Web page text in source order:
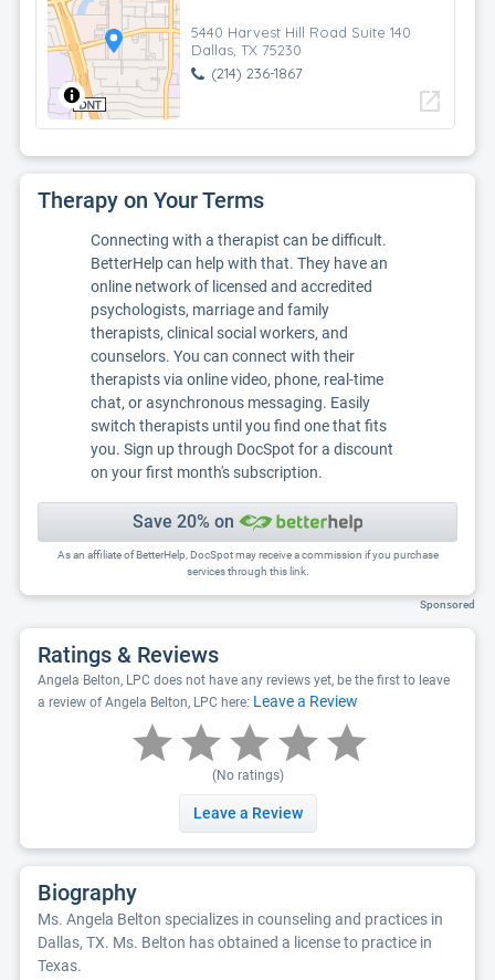
5440 Harvest Hill Road Suite 140
Dallas, TX 75230
(214) 236-1867
open_in_new
Therapy on Your Terms
Connecting with a therapist can be difficult.
BetterHelp can help with that. They have an
online network of licensed and accredited
psychologists, marriage and family
therapists, clinical social workers, and
counselors. You can connect with their
therapists via online video, phone, real-time
chat, or asynchronous messaging. Easily
switch therapists until you find one that fits
you. Sign up through DocSpot for a discount
on your first month's subscription.
Save 20% on
As an affiliate of BetterHelp, DocSpot may receive a commission if you purchase
services through this link.
Sponsored
Ratings & Reviews
Angela Belton, LPC does not have any reviews yet, be the first to leave
a review of Angela Belton, LPC here: Leave a Review
(No ratings)
Leave a Review
Biography
Ms. Angela Belton specializes in counseling and practices in
Dallas, TX. Ms. Belton has obtained a license to practice in
Texas.